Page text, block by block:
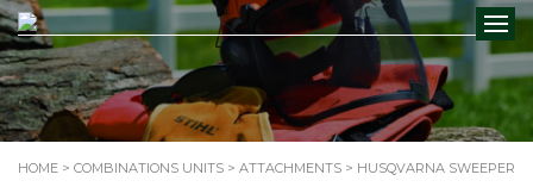
HOME > COMBINATIONS UNITS > ATTACHMENTS > HUSQVARNA SWEEPER